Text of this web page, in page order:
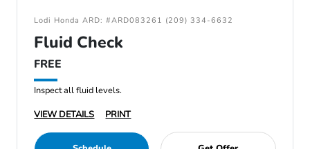
Lodi Honda ARD: #ARD083261 (209) 334-6632
Fluid Check
FREE
Inspect all fluid levels.
VIEW DETAILS
PRINT